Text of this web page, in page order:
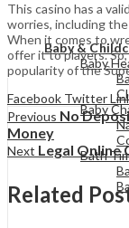
View All
Baby &
Baby
Baby
Bath
This casino has a
worries, including
When it comes to
offer it to players.
popularity of the
Facebook Twitter
Previous No
Money
Next Legal Online
Related